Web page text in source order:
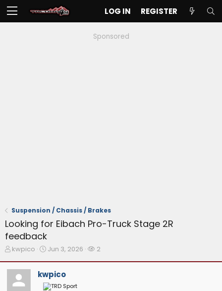
LOG IN REGISTER
Sponsored
Suspension / Chassis / Brakes
Looking for Eibach Pro-Truck Stage 2R
feedback
T
a
kwpico
S
r
t
Jun 3, 2026
W
2
kwpico